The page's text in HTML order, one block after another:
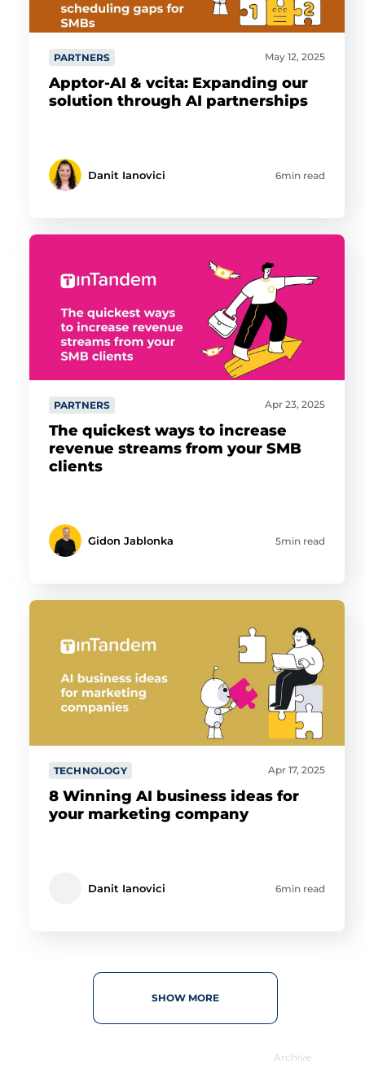
PARTNERS May 12, 2025
Apptor-AI & vcita: Expanding our
solution through AI partnerships
Danit Ianovici 6min read
PARTNERS Apr 23, 2025
The quickest ways to increase
revenue streams from your SMB
clients
Gidon Jablonka 5min read
TECHNOLOGY Apr 17, 2025
8 Winning AI business ideas for
your marketing company
Danit Ianovici 6min read
SHOW MORE
Archive